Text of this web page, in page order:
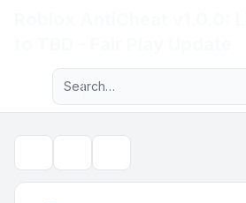
Navigation menu
Advanced search